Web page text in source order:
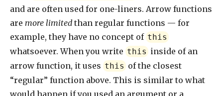
and are often used for one-liners. Arrow functions
are more limited than regular functions — for
example, they have no concept of this
whatsoever. When you write this inside of an
arrow function, it uses this of the closest
“regular” function above. This is similar to what
would happen if you used an argument or a